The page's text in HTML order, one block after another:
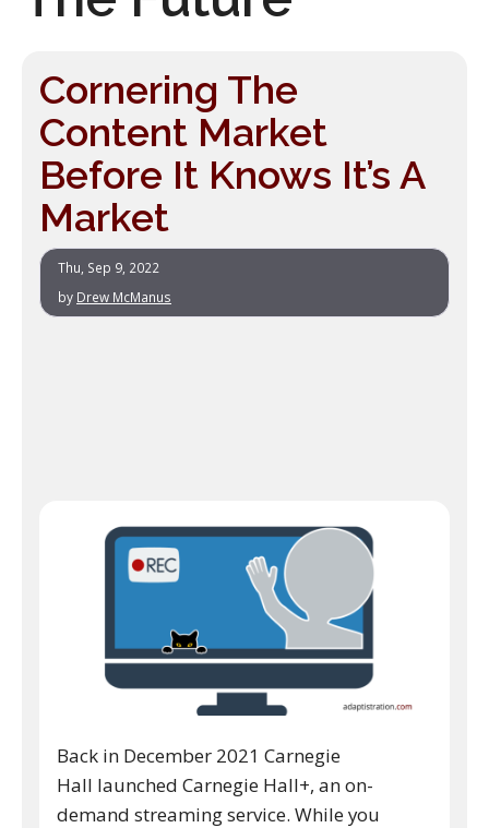
Cornering The
Content Market
Before It Knows It’s A
Market
Thu, Sep 9, 2022
by Drew McManus
Back in December 2021 Carnegie
Hall launched Carnegie Hall+, an on-
demand streaming service. While you